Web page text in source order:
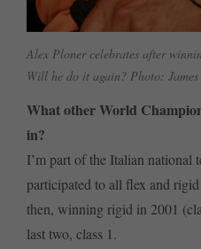
Alex Ploner celebrates after
Will he do it again? Photo: James
What other World
in?
I’m part of the Italian national
participated to all flex and
then, winning rigid in 2001
last two, class 1.